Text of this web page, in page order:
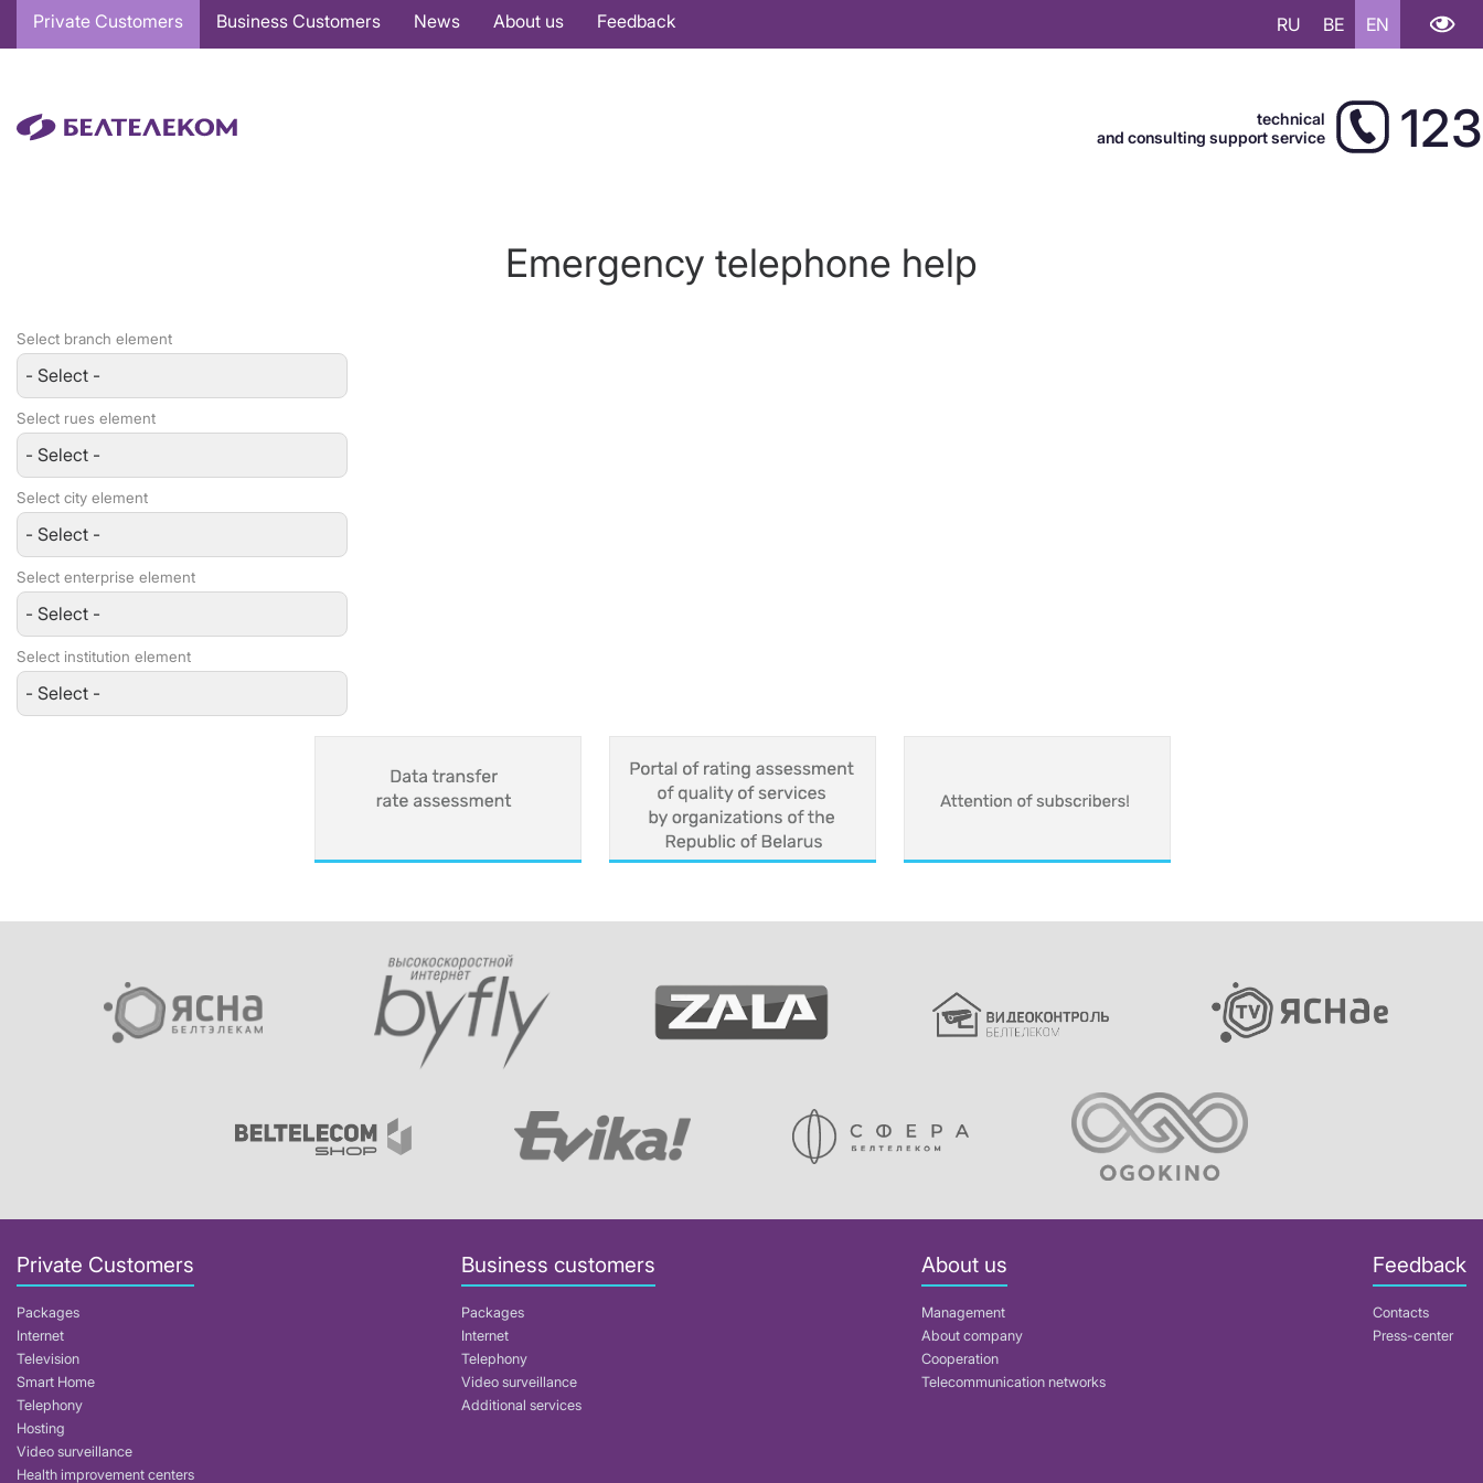
Основная
навигация
Private Customers Business Customers News About us Feedback RU BE EN
technical
and consulting support service
123
Emergency telephone help
Select branch element
Select rues element
Select city element
Select enterprise element
Select institution element
Private Customers
Packages
Internet
Television
Smart Home
Telephony
Hosting
Video surveillance
Health improvement centers
Business customers
Packages
Internet
Telephony
Video surveillance
Additional services
About us
Management
About company
Cooperation
Telecommunication networks
Feedback
Contacts
Press-center